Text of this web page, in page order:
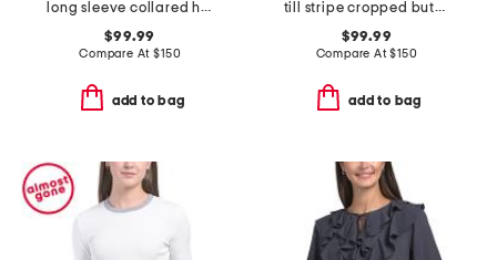
long sleeve collared half zip top
$99.99
Compare At$150
add to bag
till stripe cropped button down shirt
$99.99
Compare At$150
add to bag